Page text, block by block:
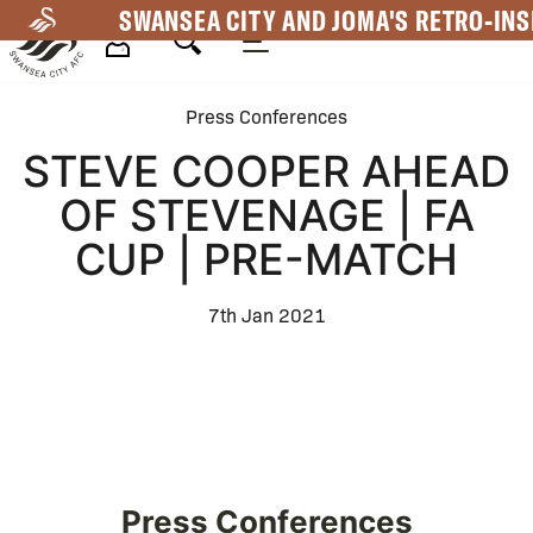
to
main
SWANSEA CITY AND JOMA'S RETRO-
Navigation
Press Conferences
STEVE COOPER AHEAD
OF STEVENAGE | FA
CUP | PRE-MATCH
7th Jan 2021
Press Conferences